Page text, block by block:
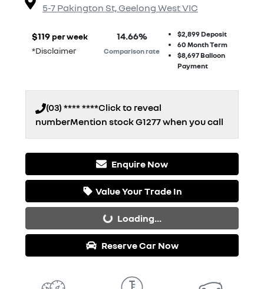
5-7 Pakington St, Geelong WestVIC
$119 per week
*Disclaimer
14.66%
Comparison rate
$2,899 Deposit
60 Month Term
$8,697Balloon
Payment
(03) **** ****Click to reveal
numberMention stockG1277when you call
Enquire Now
Value Your Trade In
Loading... Loading...
Reserve Car Now